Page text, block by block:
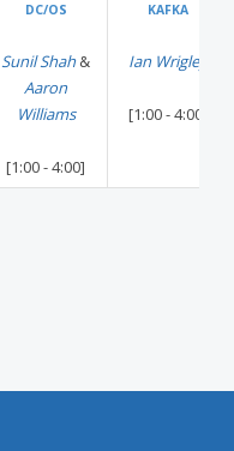
DC/OS
Sunil Shah&
Aaron
Williams
[1:00 - 4:00]
KAFKA
Ian Wrigley
[1:00 - 4:00]